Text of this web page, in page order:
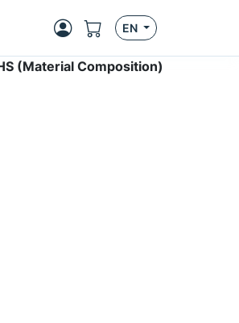
EN
(Material Composition)